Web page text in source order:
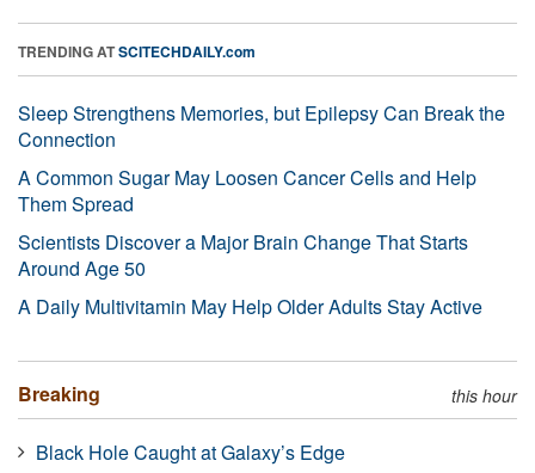
TRENDING ATSCITECHDAILY.com
Sleep Strengthens Memories, but Epilepsy Can Break the
Connection
A Common Sugar May Loosen Cancer Cells and Help
Them Spread
Scientists Discover a Major Brain Change That Starts
Around Age 50
A Daily Multivitamin May Help Older Adults Stay Active
Breaking this hour
Black Hole Caught at Galaxy’s Edge